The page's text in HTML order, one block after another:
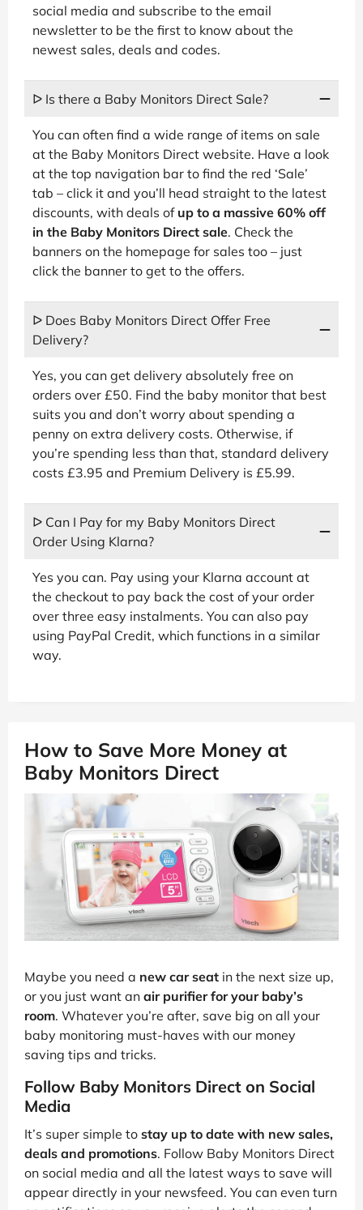
social media and subscribe to the email
newsletter to be the first to know about the
newest sales, deals and codes.
ᐅ Is there a Baby Monitors Direct Sale?
You can often find a wide range of items on sale
at the Baby Monitors Direct website. Have a look
at the top navigation bar to find the red ‘Sale’
tab – click it and you’ll head straight to the latest
discounts, with deals of up to a massive 60% off
in the Baby Monitors Direct sale. Check the
banners on the homepage for sales too – just
click the banner to get to the offers.
ᐅ Does Baby Monitors Direct Offer Free
Delivery?
Yes, you can get delivery absolutely free on
orders over £50. Find the baby monitor that best
suits you and don’t worry about spending a
penny on extra delivery costs. Otherwise, if
you’re spending less than that, standard delivery
costs £3.95 and Premium Delivery is £5.99.
ᐅ Can I Pay for my Baby Monitors Direct
Order Using Klarna?
Yes you can. Pay using your Klarna account at
the checkout to pay back the cost of your order
over three easy instalments. You can also pay
using PayPal Credit, which functions in a similar
way.
How to Save More Money at
Baby Monitors Direct
Maybe you need a new car seat in the next size up,
or you just want an air purifier for your baby’s
room. Whatever you’re after, save big on all your
baby monitoring must-haves with our money
saving tips and tricks.
Follow Baby Monitors Direct on Social
Media
It’s super simple to stay up to date with new sales,
deals and promotions. Follow Baby Monitors Direct
on social media and all the latest ways to save will
appear directly in your newsfeed. You can even turn